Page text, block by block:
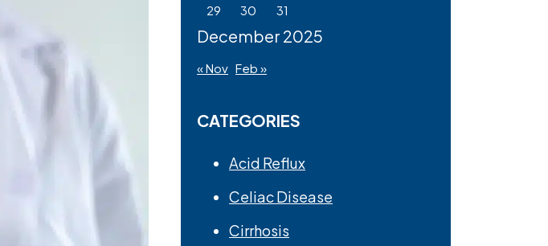
December 2025
29
30 31
« Nov Feb »
CATEGORIES
Acid Reflux
Celiac Disease
Cirrhosis